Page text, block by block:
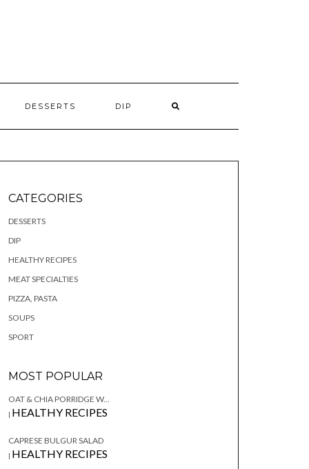
DESSERTS DIP
CATEGORIES
DESSERTS
DIP
HEALTHY RECIPES
MEAT SPECIALTIES
PIZZA, PASTA
SOUPS
SPORT
MOST POPULAR
OAT & CHIA PORRIDGE W...
| HEALTHY RECIPES
CAPRESE BULGUR SALAD
| HEALTHY RECIPES